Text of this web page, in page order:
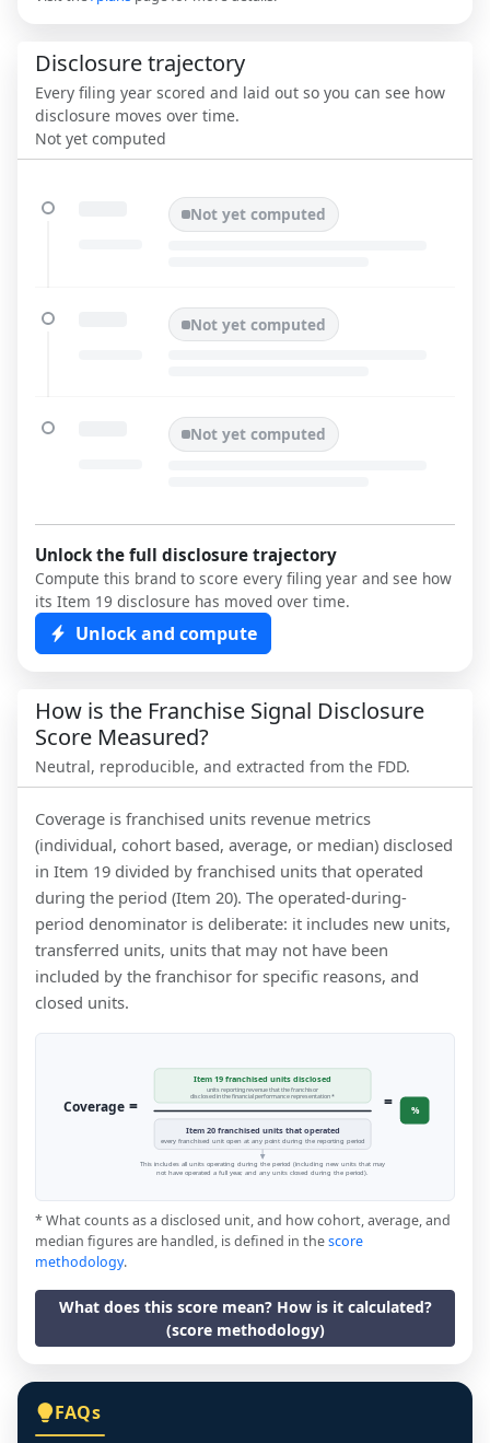
Disclosure trajectory
Every filing year scored and laid out so you can see how
disclosure moves over time.
Not yet computed
Not yet computed
Not yet computed
Not yet computed
Unlock the full disclosure trajectory
Compute this brand to score every filing year and see how
its Item 19 disclosure has moved over time.
Unlock and compute
How is the Franchise Signal Disclosure
Score Measured?
Neutral, reproducible, and extracted from the FDD.
Coverage is franchised units revenue metrics
(individual, cohort based, average, or median) disclosed
in Item 19 divided by franchised units that operated
during the period (Item 20). The operated-during-
period denominator is deliberate: it includes new units,
transferred units, units that may not have been
included by the franchisor for specific reasons, and
closed units.
Coverage =
Item 19 franchised units disclosed
units reporting revenue that the franchisor
disclosed in the financial performance representation *
Item 20 franchised units that operated
every franchised unit open at any point during the reporting period
= %
This includes all units operating during the period (including new units that may
not have operated a full year, and any units closed during the period).
* What counts as a disclosed unit, and how cohort, average, and
median figures are handled, is defined in thescore
methodology.
What does this score mean? How is it calculated?
(score methodology)
FAQs